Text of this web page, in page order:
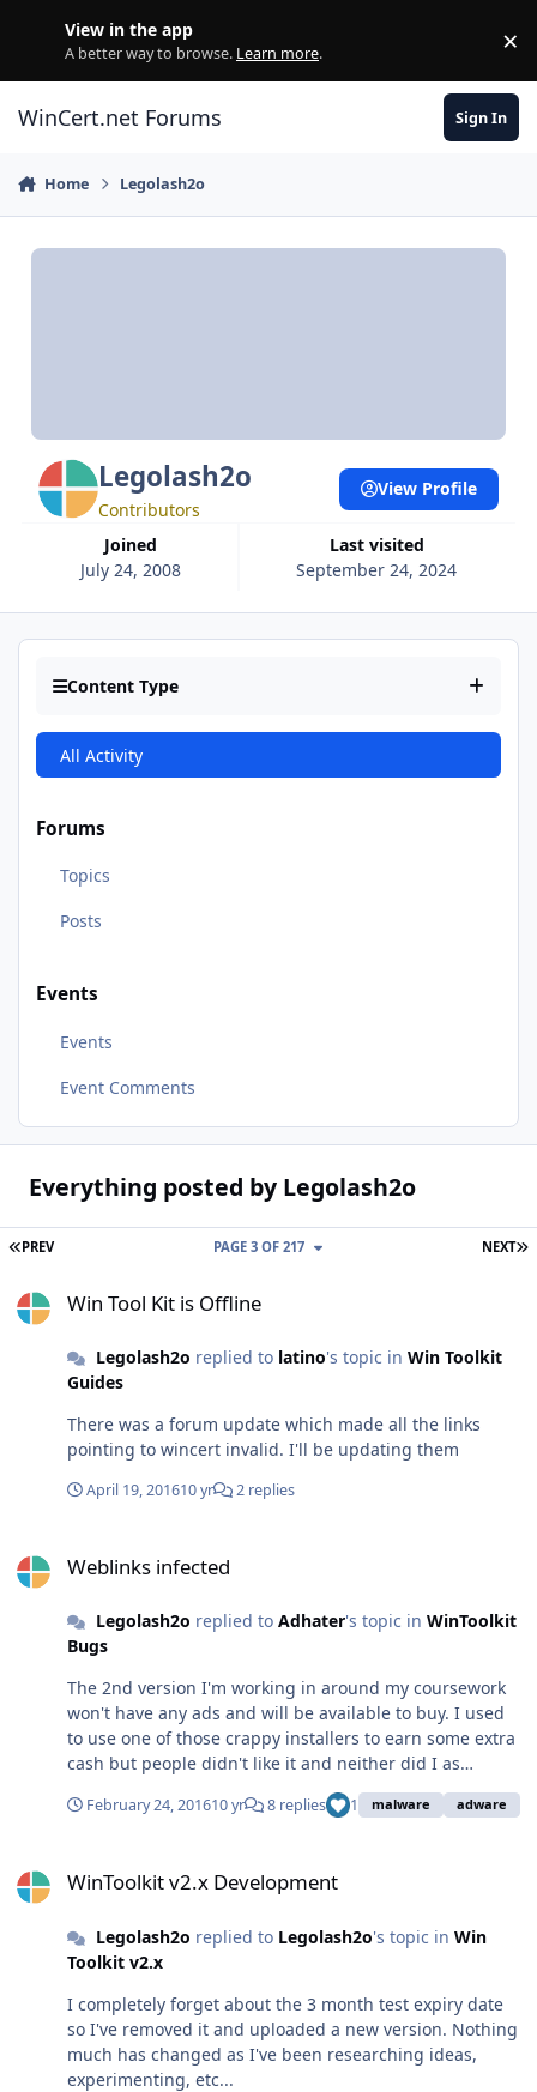
View in the app
A better way to browse. Learn more. ×
WinCert.net Forums Sign In
Home Legolash2o
Legolash2o
Contributors
Joined
July 24, 2008
Last visited
September 24, 2024
View Profile
Content Type
All Activity
Forums
Topics
Posts
Events
Events
Event Comments
Everything posted by Legolash2o
FIRST PAGE
PREV NEXT
PAGE 3 OF 217
Win Tool Kit is Offline
Legolash2o replied to latino's topic in Win Toolkit
Guides
There was a forum update which made all the links
pointing to wincert invalid. I'll be updating them
April 19, 201610 yr 2 replies
Weblinks infected
Legolash2o replied to Adhater's topic in WinToolkit
Bugs
The 2nd version I'm working in around my coursework
won't have any ads and will be available to buy. I used
to use one of those crappy installers to earn some extra
cash but people didn't like it and neither did I as
sometimes it could also instead bloat. The company I
used didn't always check the software they was
money but I'm happy with that as long as I aint bloating
February 24, 201610 yr 8 replies 1 malware adware
WinToolkit v2.x Development
Legolash2o replied to Legolash2o's topic in Win
Toolkit v2.x
I completely forget about the 3 month test expiry date
so I've removed it and uploaded a new version. Nothing
much has changed as I've been researching ideas,
experimenting, etc...